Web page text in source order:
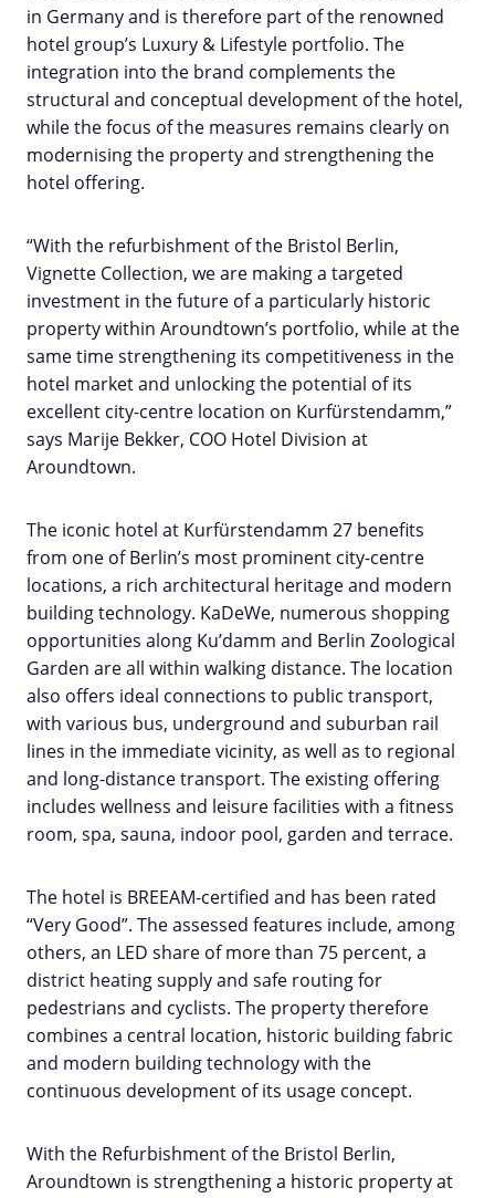
in Germany and is therefore part of the renowned
hotel group’s Luxury & Lifestyle portfolio. The
integration into the brand complements the
structural and conceptual development of the hotel,
while the focus of the measures remains clearly on
modernising the property and strengthening the
hotel offering.
“With the refurbishment of the Bristol Berlin,
Vignette Collection, we are making a targeted
investment in the future of a particularly historic
property within Aroundtown’s portfolio, while at the
same time strengthening its competitiveness in the
hotel market and unlocking the potential of its
excellent city-centre location on Kurfürstendamm,”
says Marije Bekker, COO Hotel Division at
Aroundtown.
The iconic hotel at Kurfürstendamm 27 benefits
from one of Berlin’s most prominent city-centre
locations, a rich architectural heritage and modern
building technology. KaDeWe, numerous shopping
opportunities along Ku’damm and Berlin Zoological
Garden are all within walking distance. The location
also offers ideal connections to public transport,
with various bus, underground and suburban rail
lines in the immediate vicinity, as well as to regional
and long-distance transport. The existing offering
includes wellness and leisure facilities with a fitness
room, spa, sauna, indoor pool, garden and terrace.
The hotel is BREEAM-certified and has been rated
“Very Good”. The assessed features include, among
others, an LED share of more than 75 percent, a
district heating supply and safe routing for
pedestrians and cyclists. The property therefore
combines a central location, historic building fabric
and modern building technology with the
continuous development of its usage concept.
With the Refurbishment of the Bristol Berlin,
Aroundtown is strengthening a historic property at